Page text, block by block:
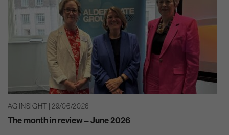
AG INSIGHT | 29/06/2026
The month in review – June 2026